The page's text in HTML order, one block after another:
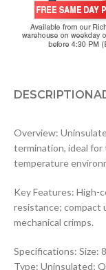
DESCRIPTION
Overview:
termination, ideal for
temperature
Key Features: High-
resistance; compact
mechanical crimps.
Specifications: Size:
Type: Uninsulated;